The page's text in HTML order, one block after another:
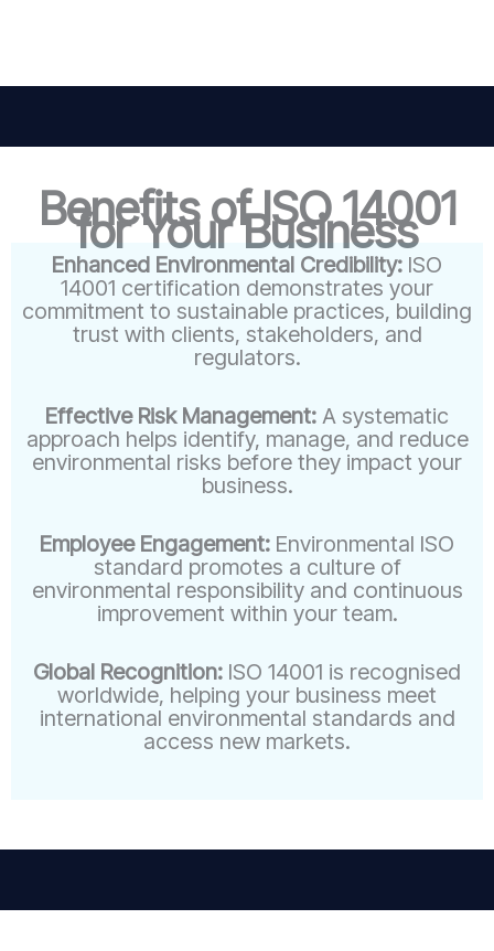
Benefits of ISO 14001
for Your Business
Enhanced Environmental Credibility: ISO
14001 certification demonstrates your
commitment to sustainable practices, building
trust with clients, stakeholders, and
regulators.
Effective Risk Management: A systematic
approach helps identify, manage, and reduce
environmental risks before they impact your
business.
Employee Engagement: Environmental ISO
standard promotes a culture of
environmental responsibility and continuous
improvement within your team.
Global Recognition: ISO 14001 is recognised
worldwide, helping your business meet
international environmental standards and
access new markets.